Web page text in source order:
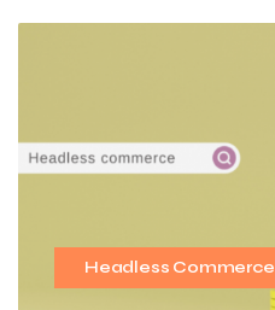
Headless Commerce